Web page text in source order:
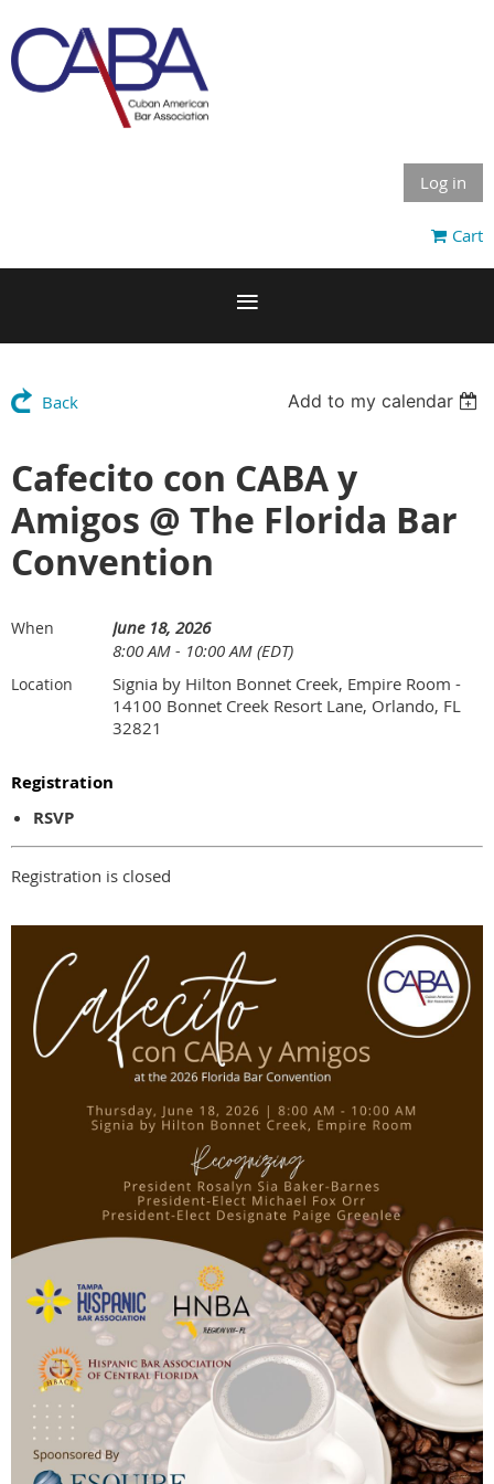
Log in
Cart
Back Add to my calendar
Cafecito con CABA y
Amigos @ The Florida Bar
Convention
When
June 18, 2026
8:00 AM - 10:00 AM (EDT)
Location
Signia by Hilton Bonnet Creek, Empire Room -
14100 Bonnet Creek Resort Lane, Orlando, FL
32821
Registration
RSVP
Registration is closed